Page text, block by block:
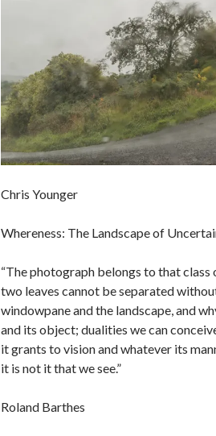
Chris Younger
Whereness: The Landscape of
“The photograph belongs to that
two leaves cannot be separated
windowpane and the landscape, and
and its object; dualities we can
it grants to vision and whatever its
it is not it that we see.”
Roland Barthes